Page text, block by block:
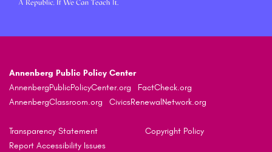
Annenberg Public Policy Center
AnnenbergPublicPolicyCenter.org
FactCheck.org
AnnenbergClassroom.org
CivicsRenewalNetwork.org
Transparency Statement
Copyright Policy
Report Accessibility Issues